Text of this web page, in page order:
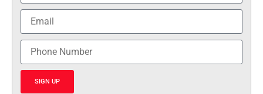
SIGN UP